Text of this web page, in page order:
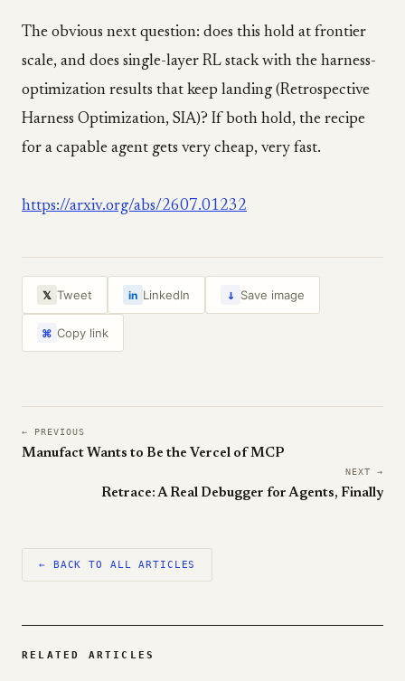
The obvious next question: does this hold at frontier
scale, and does single-layer RL stack with the harness-
optimization results that keep landing (Retrospective
Harness Optimization, SIA)? If both hold, the recipe
for a capable agent gets very cheap, very fast.
https://arxiv.org/abs/2607.01232
𝕏 Tweet in LinkedIn ↓ Save image
⌘ Copy link
← PREVIOUS
Manufact Wants to Be the Vercel of MCP
NEXT →
Retrace: A Real Debugger for Agents, Finally
← BACK TO ALL ARTICLES
RELATED ARTICLES